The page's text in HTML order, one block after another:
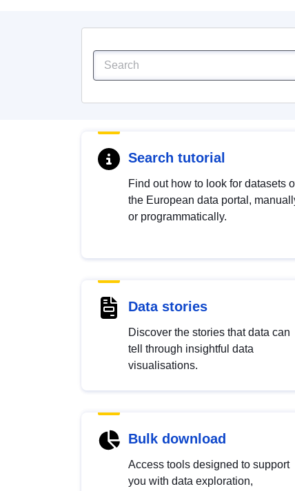
Search tutorial
Find out how to look for datasets
the European data portal,
or programmatically.
Data stories
Discover the stories that data can
tell through insightful data
visualisations.
Bulk download
Access tools designed to support
you with data exploration,